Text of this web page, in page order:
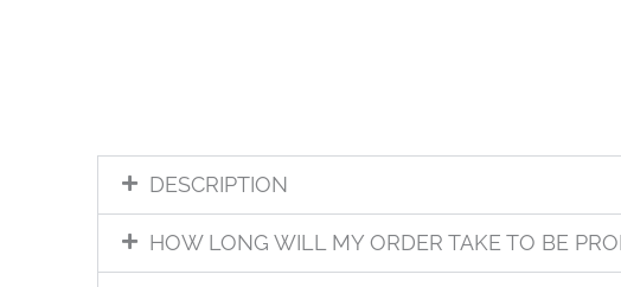
DESCRIPTION
HOW LONG WILL MY ORDER TAKE TO BE